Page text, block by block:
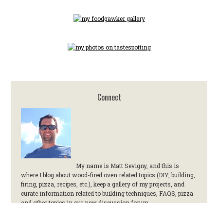
Connect
My name is Matt Sevigny, and this is
where I blog about wood-fired oven related topics (DIY, building,
firing, pizza, recipes, etc.), keep a gallery of my projects, and
curate information related to building techniques, FAQS, pizza